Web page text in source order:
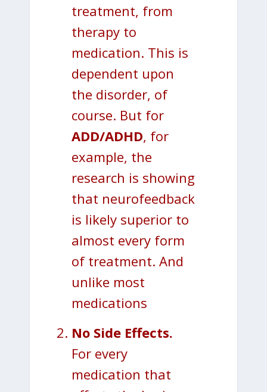
treatment, from
therapy to
medication. This is
dependent upon
the disorder, of
course. But for
ADD/ADHD, for
example, the
research is showing
that neurofeedback
is likely superior to
almost every form
of treatment. And
unlike most
medications
No Side Effects.
For every
medication that